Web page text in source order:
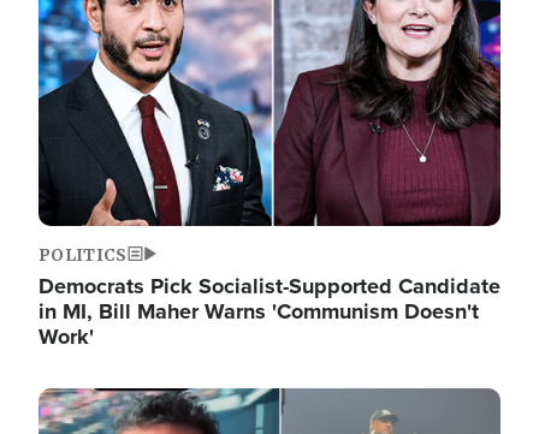
POLITICS
Democrats Pick Socialist-Supported Candidate
in MI, Bill Maher Warns 'Communism Doesn't
Work'
Image